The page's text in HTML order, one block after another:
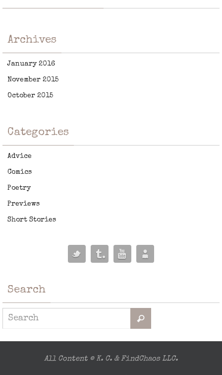
Archives
January 2016
November 2015
October 2015
Categories
Advice
Comics
Poetry
Previews
Short Stories
Search
All Content © K. C. & FindChaos LLC.